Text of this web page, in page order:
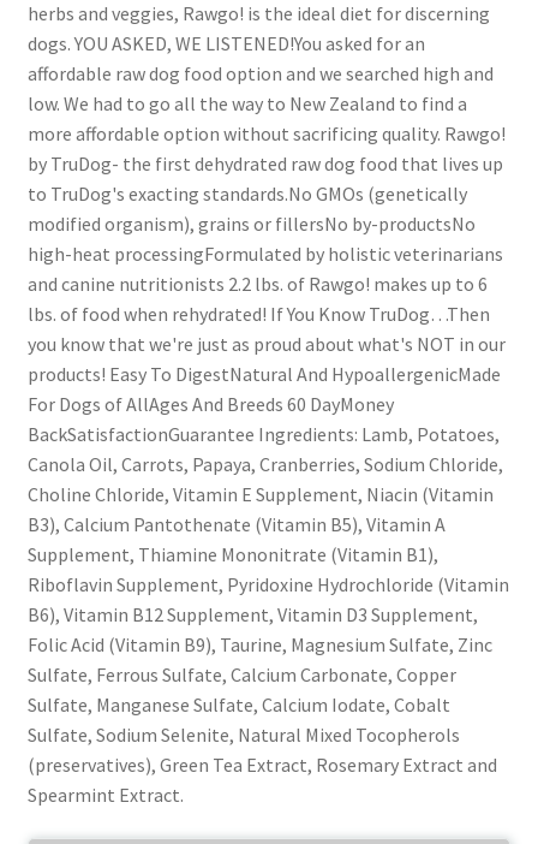
herbs and veggies, Rawgo! is the ideal diet for discerning
dogs. YOU ASKED, WE LISTENED!You asked for an
affordable raw dog food option and we searched high and
low. We had to go all the way to New Zealand to find a
more affordable option without sacrificing quality. Rawgo!
by TruDog- the first dehydrated raw dog food that lives up
to TruDog's exacting standards.No GMOs (genetically
modified organism), grains or fillersNo by-productsNo
high-heat processingFormulated by holistic veterinarians
and canine nutritionists 2.2 lbs. of Rawgo! makes up to 6
lbs. of food when rehydrated! If You Know TruDog…Then
you know that we're just as proud about what's NOT in our
products! Easy To DigestNatural And HypoallergenicMade
For Dogs of AllAges And Breeds 60 DayMoney
BackSatisfactionGuarantee Ingredients: Lamb, Potatoes,
Canola Oil, Carrots, Papaya, Cranberries, Sodium Chloride,
Choline Chloride, Vitamin E Supplement, Niacin (Vitamin
B3), Calcium Pantothenate (Vitamin B5), Vitamin A
Supplement, Thiamine Mononitrate (Vitamin B1),
Riboflavin Supplement, Pyridoxine Hydrochloride (Vitamin
B6), Vitamin B12 Supplement, Vitamin D3 Supplement,
Folic Acid (Vitamin B9), Taurine, Magnesium Sulfate, Zinc
Sulfate, Ferrous Sulfate, Calcium Carbonate, Copper
Sulfate, Manganese Sulfate, Calcium Iodate, Cobalt
Sulfate, Sodium Selenite, Natural Mixed Tocopherols
(preservatives), Green Tea Extract, Rosemary Extract and
Spearmint Extract.